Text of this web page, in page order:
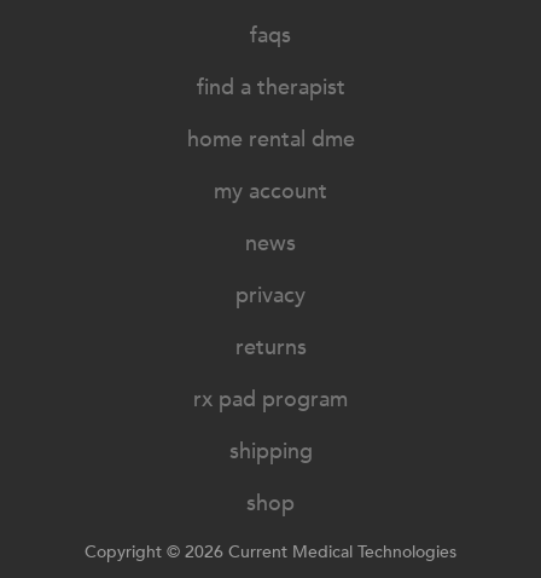
faqs
find a therapist
home rental dme
my account
news
privacy
returns
rx pad program
shipping
shop
Copyright © 2026 Current Medical Technologies